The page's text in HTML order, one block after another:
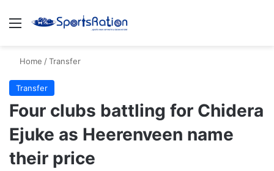
Menu
Home /Transfer
Transfer
Four clubs battling for Chidera
Ejuke as Heerenveen name
their price